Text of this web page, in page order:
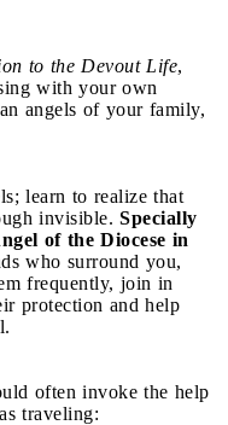
to the Devout Life,
with your own
angels of your family,
learn to realize that
invisible. Specially
of the Diocese in
who surround you,
frequently, join in
protection and help
often invoke the help
traveling: